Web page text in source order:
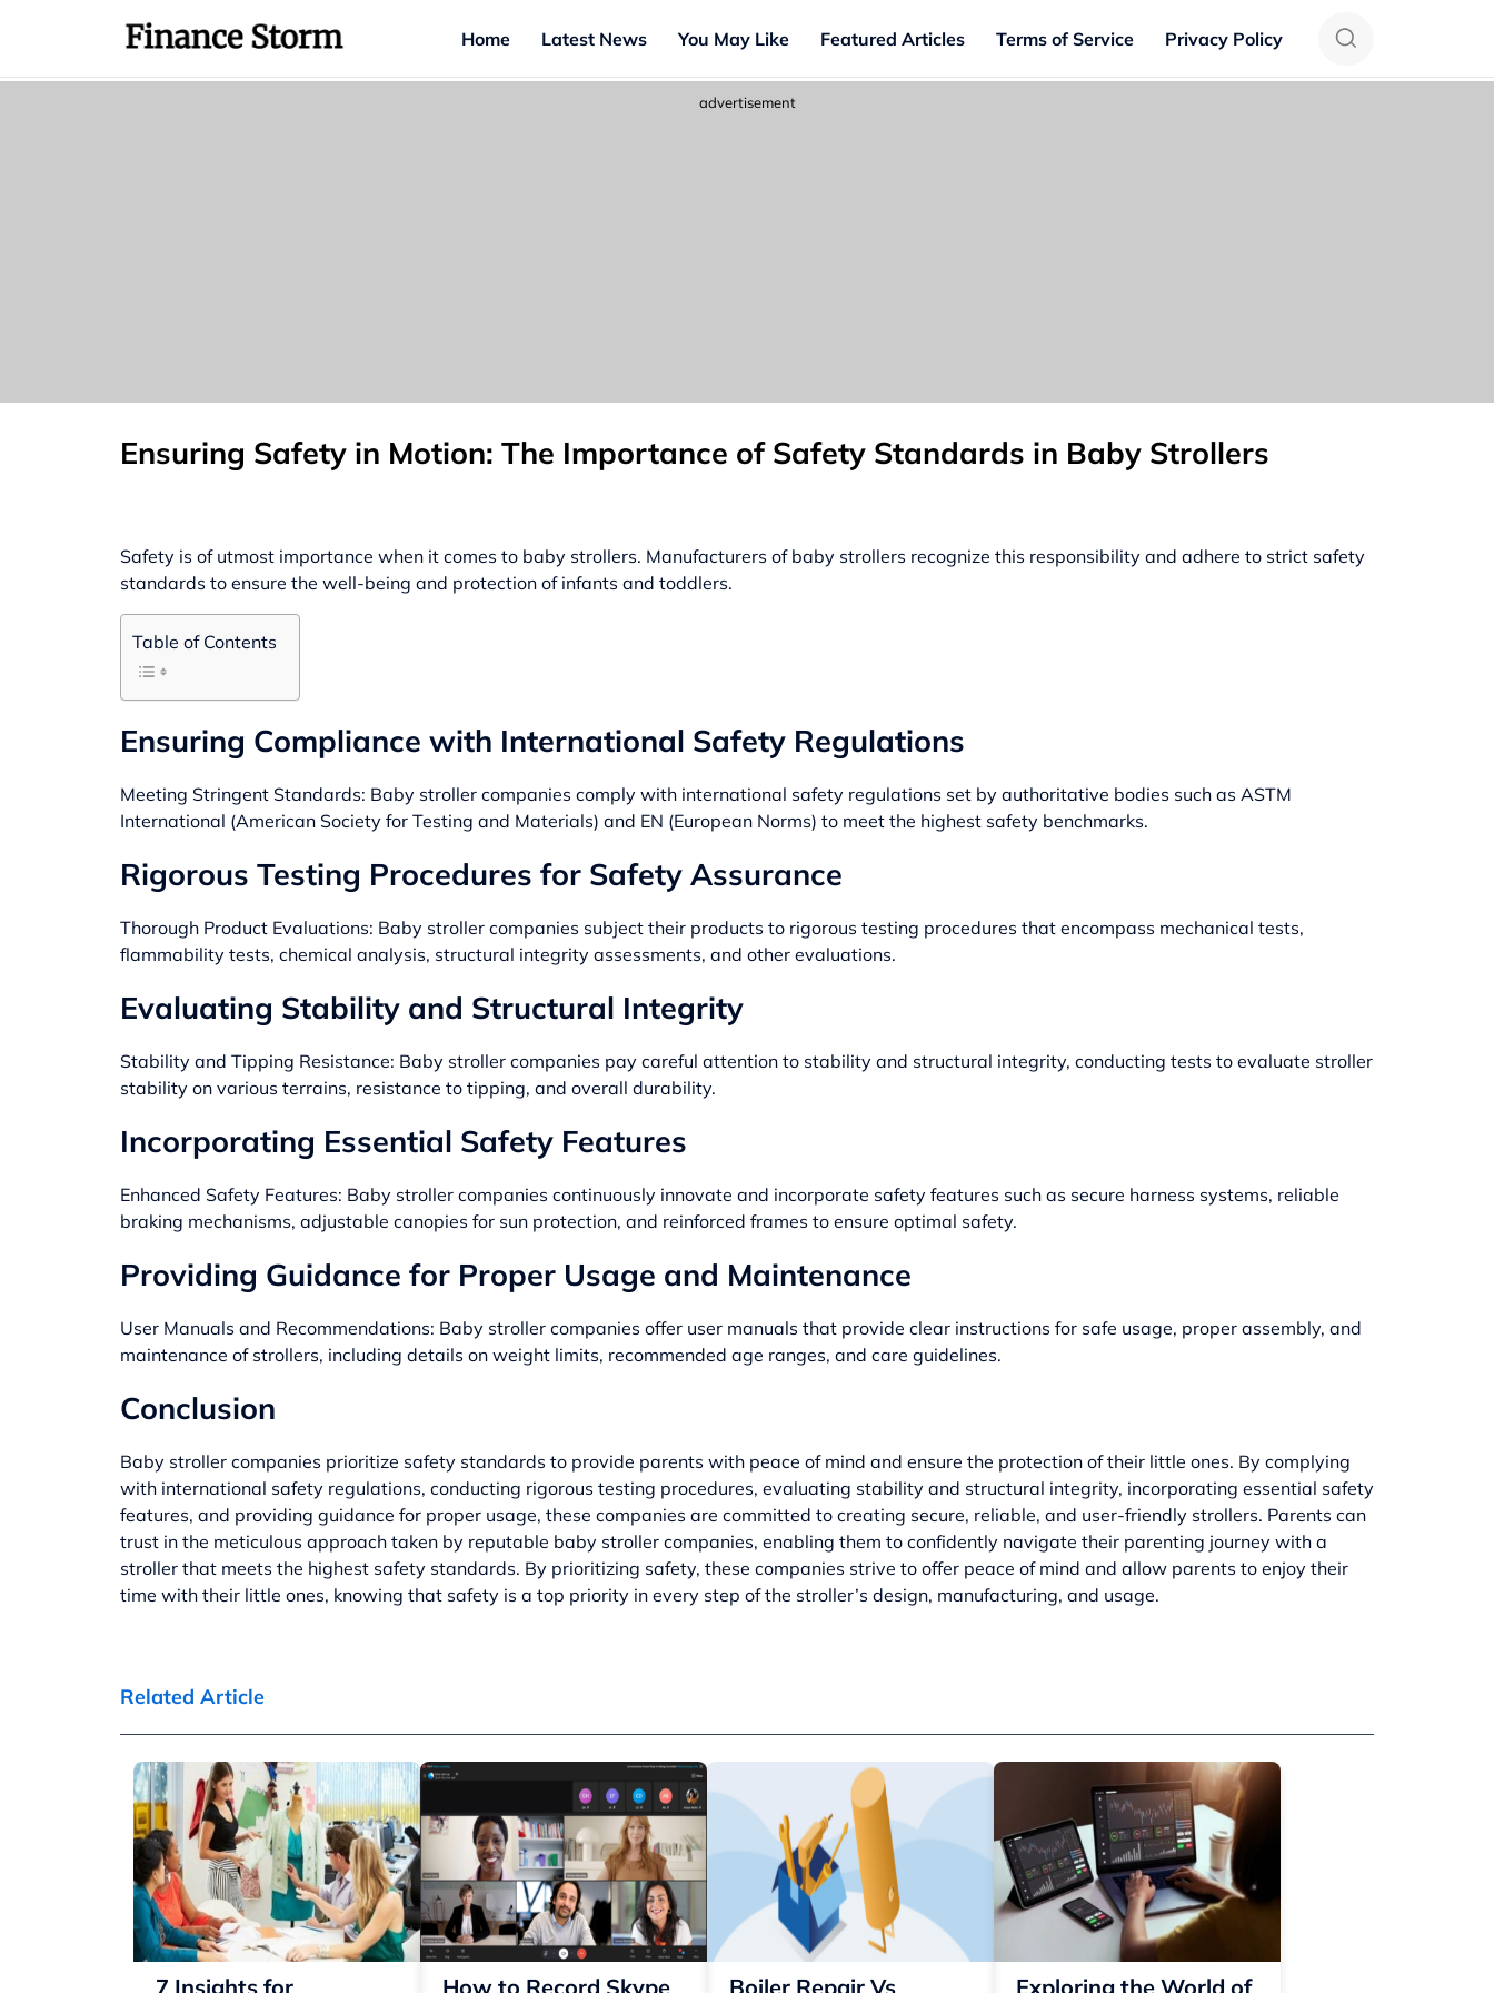
Home Latest News You May Like Featured Articles Terms of Service Privacy Policy
advertisement
Ensuring Safety in Motion: The Importance of Safety Standards in Baby Strollers
Safety is of utmost importance when it comes to baby strollers. Manufacturers of baby strollers recognize this responsibility and adhere to strict safety
standards to ensure the well-being and protection of infants and toddlers.
Table of Contents
Ensuring Compliance with International Safety Regulations
Meeting Stringent Standards: Baby stroller companies comply with international safety regulations set by authoritative bodies such as ASTM
International (American Society for Testing and Materials) and EN (European Norms) to meet the highest safety benchmarks.
Rigorous Testing Procedures for Safety Assurance
Thorough Product Evaluations: Baby stroller companies subject their products to rigorous testing procedures that encompass mechanical tests,
flammability tests, chemical analysis, structural integrity assessments, and other evaluations.
Evaluating Stability and Structural Integrity
Stability and Tipping Resistance: Baby stroller companies pay careful attention to stability and structural integrity, conducting tests to evaluate stroller
stability on various terrains, resistance to tipping, and overall durability.
Incorporating Essential Safety Features
Enhanced Safety Features: Baby stroller companies continuously innovate and incorporate safety features such as secure harness systems, reliable
braking mechanisms, adjustable canopies for sun protection, and reinforced frames to ensure optimal safety.
Providing Guidance for Proper Usage and Maintenance
User Manuals and Recommendations: Baby stroller companies offer user manuals that provide clear instructions for safe usage, proper assembly, and
maintenance of strollers, including details on weight limits, recommended age ranges, and care guidelines.
Conclusion
Baby stroller companies prioritize safety standards to provide parents with peace of mind and ensure the protection of their little ones. By complying
with international safety regulations, conducting rigorous testing procedures, evaluating stability and structural integrity, incorporating essential safety
features, and providing guidance for proper usage, these companies are committed to creating secure, reliable, and user-friendly strollers. Parents can
trust in the meticulous approach taken by reputable baby stroller companies, enabling them to confidently navigate their parenting journey with a
stroller that meets the highest safety standards. By prioritizing safety, these companies strive to offer peace of mind and allow parents to enjoy their
time with their little ones, knowing that safety is a top priority in every step of the stroller’s design, manufacturing, and usage.
Related Article
7 Insights for How to Record Skype Boiler Repair Vs Exploring the World of